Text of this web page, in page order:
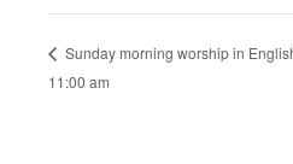
Sunday morning worship in
11:00 am